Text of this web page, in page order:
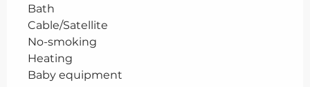
Bath
Cable/Satellite
No-smoking
Heating
Baby equipment